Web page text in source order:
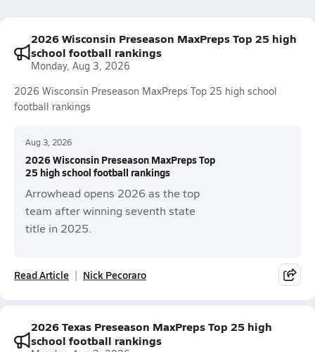
2026 Wisconsin Preseason MaxPreps Top 25 high
school football rankings
Monday, Aug 3, 2026
2026 Wisconsin Preseason MaxPreps Top 25 high school
football rankings
Aug 3, 2026
2026 Wisconsin Preseason MaxPreps Top
25 high school football rankings
Arrowhead opens 2026 as the top
team after winning seventh state
title in 2025.
Read Article Nick Pecoraro
2026 Texas Preseason MaxPreps Top 25 high
school football rankings